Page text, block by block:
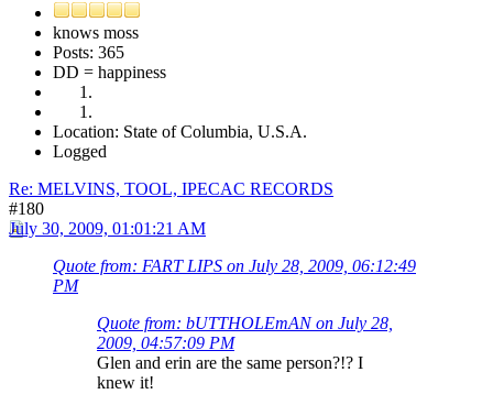
knows moss
Posts: 365
DD = happiness
Location: State of Columbia, U.S.A.
Logged
Re: MELVINS, TOOL, IPECAC RECORDS
#180
July 30, 2009, 01:01:21 AM
Quote from: FART LIPS on July 28, 2009, 06:12:49
PM
Quote from: bUTTHOLEmAN on July 28,
2009, 04:57:09 PM
Glen and erin are the same person?!? I
knew it!